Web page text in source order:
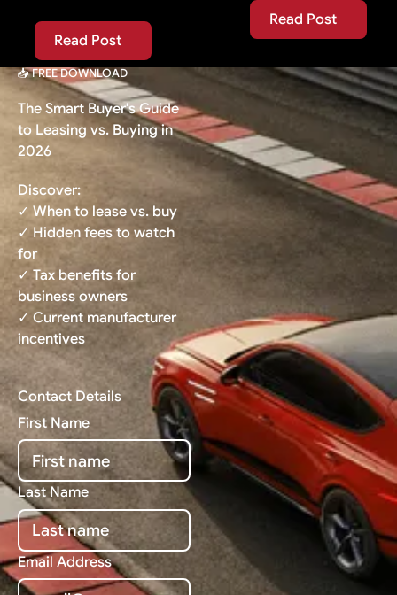
Read Post
Read Post
Read Post
Read Post
📥 FREE DOWNLOAD
The Smart Buyer's Guide
to Leasing vs. Buying in
2026
Discover:
✓ When to lease vs. buy
✓ Hidden fees to watch
for
✓ Tax benefits for
business owners
✓ Current manufacturer
incentives
Contact Details
First Name
Last Name
Email Address